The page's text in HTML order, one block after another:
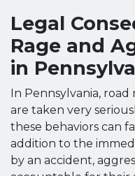
Legal
Rage and
in
In Pennsylvania, road
are taken very
these behaviors can
addition to the
by an accident,